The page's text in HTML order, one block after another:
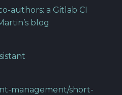
authors: a Gitlab CI
blog
management/short-